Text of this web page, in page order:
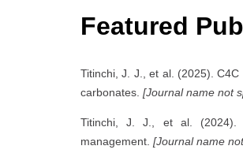
Featured
Titinchi, J. J., et al. (2025).
carbonates. [Journal name not
Titinchi, J. J., et al. (2024).
management. [Journal name